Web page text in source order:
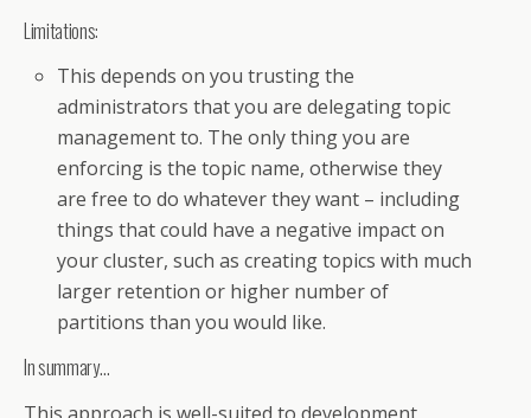
Limitations:
This depends on you trusting the
administrators that you are delegating topic
management to. The only thing you are
enforcing is the topic name, otherwise they
are free to do whatever they want – including
things that could have a negative impact on
your cluster, such as creating topics with much
larger retention or higher number of
partitions than you would like.
In summary…